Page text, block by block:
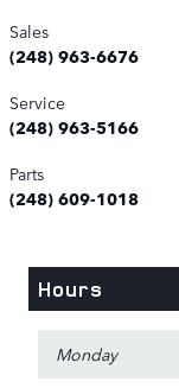
Sales
(248) 963-6676
Service
(248) 963-5166
Parts
(248) 609-1018
Hours
Monday